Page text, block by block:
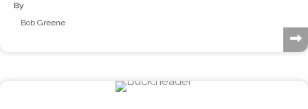
By
Bob Greene